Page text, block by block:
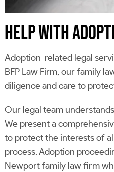
HELP WITH
Adoption-related legal
BFP Law Firm, our family
diligence and care to
Our legal team
We present a
to protect the interests of
process. Adoption
Newport family law firm